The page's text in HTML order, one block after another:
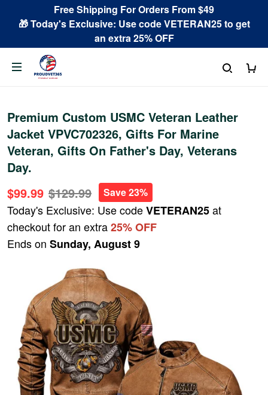
Free Shipping For Orders From $49
🎁 Today's Exclusive: Use code VETERAN25 to get
an extra 25% OFF
Premium Custom USMC Veteran Leather
Jacket VPVC702326, Gifts For Marine
Veteran, Gifts On Father's Day, Veterans
Day.
$99.99 $129.99 Save 23%
Today's Exclusive: Use codeVETERAN25at
checkout for an extra25% OFF
Ends on Sunday, August 9